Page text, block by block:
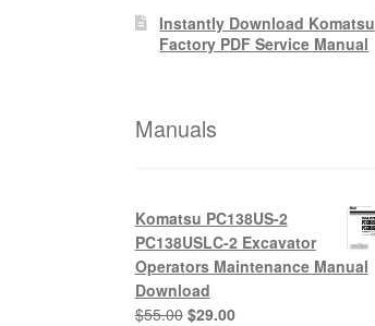
Instantly Download Komatsu
Factory PDF Service Manual
Manuals
Komatsu PC138US-2
PC138USLC-2 Excavator
Operators Maintenance Manual
Download
$55.00 Original
$29.00Current